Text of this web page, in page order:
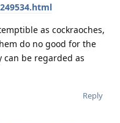
as cockraoches,
do no good for the
be regarded as
Reply